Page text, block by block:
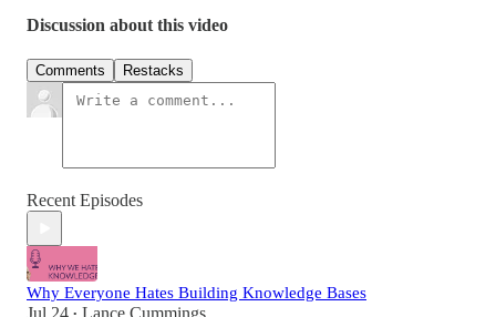
Discussion about this video
Comments Restacks
Recent Episodes
Why Everyone Hates Building Knowledge Bases